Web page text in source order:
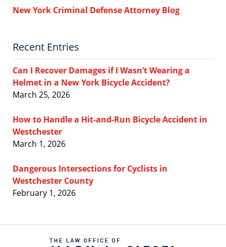
New York Criminal Defense Attorney Blog
Recent Entries
Can I Recover Damages if I Wasn’t Wearing a
Helmet in a New York Bicycle Accident?
March 25, 2026
How to Handle a Hit-and-Run Bicycle Accident in
Westchester
March 1, 2026
Dangerous Intersections for Cyclists in
Westchester County
February 1, 2026
Information